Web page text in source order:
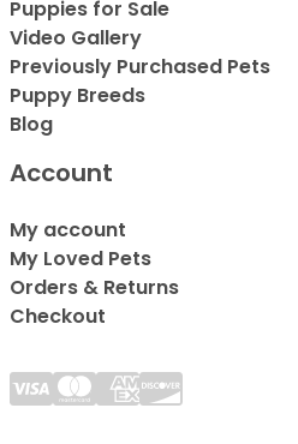
Puppies for Sale
Video Gallery
Previously Purchased Pets
Puppy Breeds
Blog
Account
My account
My Loved Pets
Orders & Returns
Checkout